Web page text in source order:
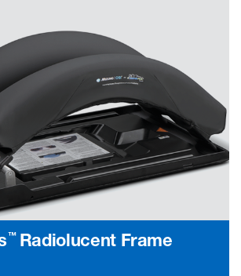
™ Radiolucent Frame